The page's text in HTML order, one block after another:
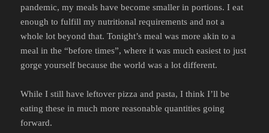
pandemic, my meals have become smaller in portions. I eat
enough to fulfill my nutritional requirements and not a
whole lot beyond that. Tonight’s meal was more akin to a
meal in the “before times”, where it was much easiest to just
gorge yourself because the world was a lot different.
While I still have leftover pizza and pasta, I think I’ll be
eating these in much more reasonable quantities going
forward.